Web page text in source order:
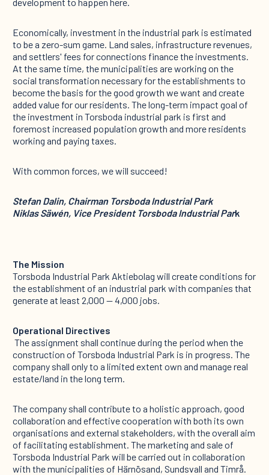
Economically, investment in the industrial park is estimated
to be a zero-sum game. Land sales, infrastructure revenues,
and settlers' fees for connections finance the investments.
At the same time, the municipalities are working on the
social transformation necessary for the establishments to
become the basis for the good growth we want and create
added value for our residents. The long-term impact goal of
the investment in Torsboda industrial park is first and
foremost increased population growth and more residents
working and paying taxes.
With common forces, we will succeed!
Stefan Dalin, Chairman Torsboda Industrial Park
Niklas Säwén, Vice President Torsboda Industrial Park
The Mission
Torsboda Industrial Park Aktiebolag will create conditions for
the establishment of an industrial park with companies that
generate at least 2,000 — 4,000 jobs. ‍
Operational Directives
‍ The assignment shall continue during the period when the
construction of Torsboda Industrial Park is in progress. The
company shall only to a limited extent own and manage real
estate/land in the long term.
The company shall contribute to a holistic approach, good
collaboration and effective cooperation with both its own
organisations and external stakeholders, with the overall aim
of facilitating establishment. The marketing and sale of
Torsboda Industrial Park will be carried out in collaboration
with the municipalities of Härnösand, Sundsvall and Timrå. ‍